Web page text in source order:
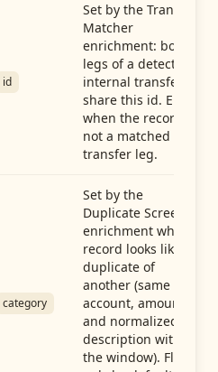
id
Set by the Transfer
Matcher
enrichment: both
legs of a detected
internal transfer
share this id. Empty
when the record is
not a matched
transfer leg.
category
Set by the
Duplicate Screen
enrichment when a
record looks like a
duplicate of
another (same
account, amount,
and normalized
description within
the window). Flag-